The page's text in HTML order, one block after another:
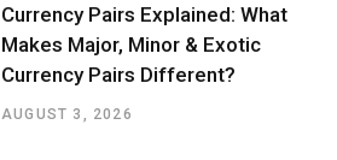
Currency Pairs Explained: What
Makes Major, Minor & Exotic
Currency Pairs Different?
AUGUST 3, 2026